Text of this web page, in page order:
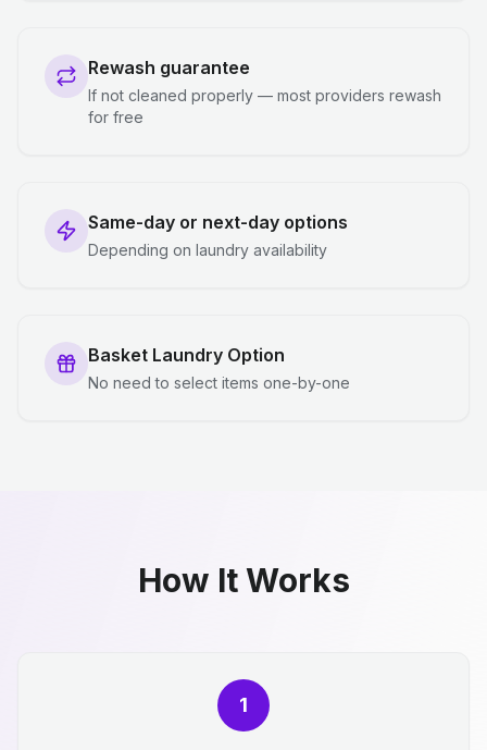
Rewash guarantee
If not cleaned properly — most providers rewash
for free
Same-day or next-day options
Depending on laundry availability
Basket Laundry Option
No need to select items one-by-one
How It Works
1